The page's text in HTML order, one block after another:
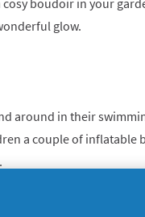
boudoir in your
glow.
around in their
a couple of inflatable